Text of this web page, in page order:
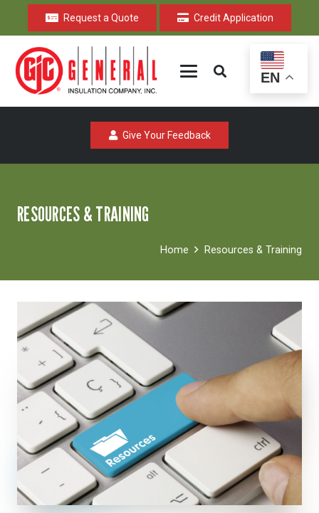
Request a Quote Credit Application
EN
Give Your Feedback
RESOURCES & TRAINING
Home Resources & Training